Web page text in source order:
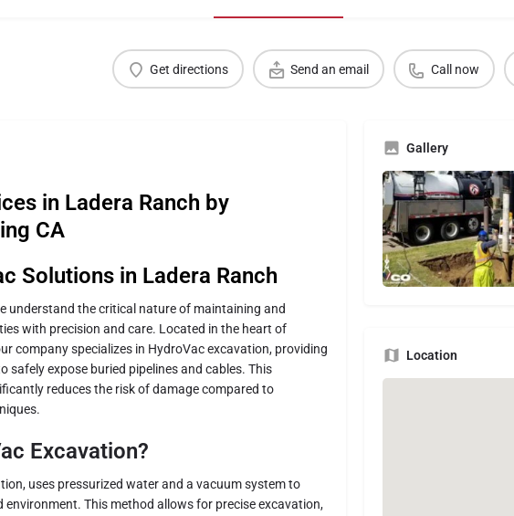
Get directions Send an email Call now
in Ladera Ranch by
CA
Solutions in Ladera Ranch
understand the critical nature of maintaining and
with precision and care. Located in the heart of
company specializes in HydroVac excavation, providing
safely expose buried pipelines and cables. This
reduces the risk of damage compared to
Excavation?
uses pressurized water and a vacuum system to
environment. This method allows for precise excavation,
Gallery
Location